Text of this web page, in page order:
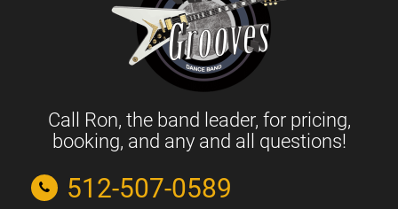
Call Ron, the band leader, for pricing,
booking, and any and all questions!
512-507-0589